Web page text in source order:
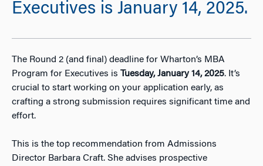
Executives is January 14, 2025.
The Round 2 (and final) deadline for Wharton’s MBA
Program for Executives is Tuesday, January 14, 2025. It’s
crucial to start working on your application early, as
crafting a strong submission requires significant time and
effort.
This is the top recommendation from Admissions
Director Barbara Craft. She advises prospective